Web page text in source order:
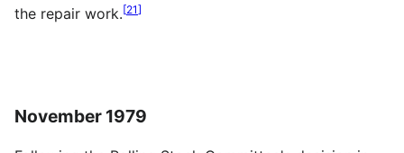
the repair work.[21]
November 1979